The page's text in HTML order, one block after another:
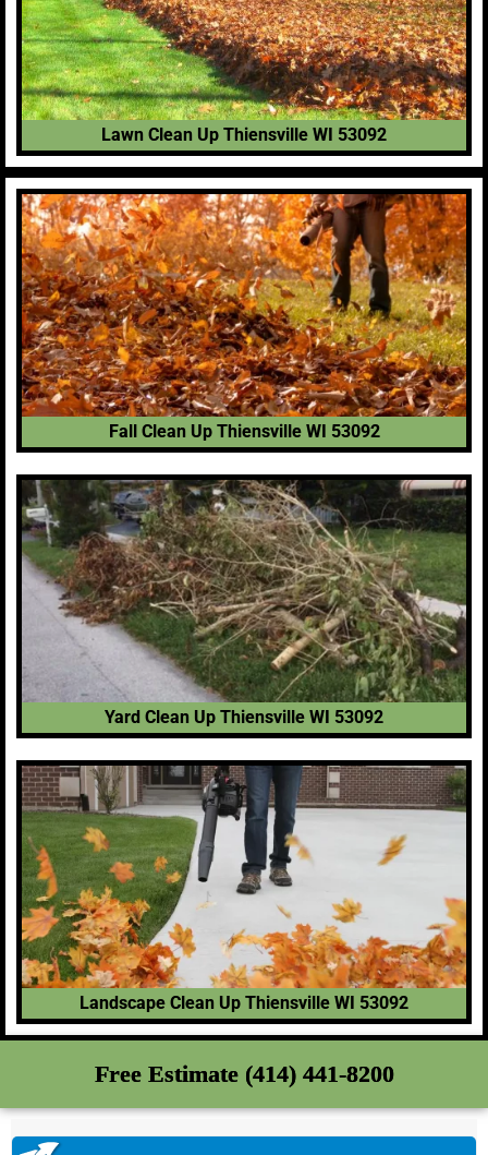
Lawn Clean Up Thiensville WI 53092
Fall Clean Up Thiensville WI 53092
Yard Clean Up Thiensville WI 53092
Landscape Clean Up Thiensville WI 53092
Free Estimate (414) 441-8200